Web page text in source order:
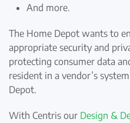
And more.
The Home Depot wants to
appropriate security and
protecting consumer data
resident in a vendor’s
Depot.
With Centris our Design &